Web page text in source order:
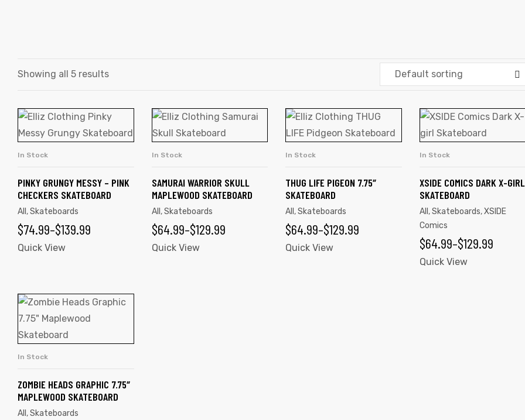
Showing all 5 results Default sorting
SELECT OPTIONS
This
product
variants.
The
options
may
be
the
product
page
In Stock
PINKY GRUNGY MESSY – PINK
CHECKERS SKATEBOARD
All,Skateboards
$74.99–$139.99
PRICE
RANGE:
THROUGH
$139.99
Quick View
SELECT OPTIONS
This
product
variants.
The
options
may
be
In Stock
SAMURAI WARRIOR SKULL
MAPLEWOOD SKATEBOARD
All,Skateboards
$64.99–$129.99
PRICE
RANGE:
Quick View
SELECT OPTIONS
This
product
variants.
The
options
may
be
In Stock
THUG LIFE PIGEON 7.75″
SKATEBOARD
All,Skateboards
$64.99–$129.99
PRICE
RANGE:
Quick View
SELECT OPTIONS
This
product
variants.
The
options
may
be
chosen
In Stock
XSIDE COMICS DARK X-GIRL
SKATEBOARD
All,Skateboards,XSIDE
Comics
$64.99–$129.99
PRICE
RANGE:
Quick View
SELECT OPTIONS
This
product
has
The
options
may
In Stock
ZOMBIE HEADS GRAPHIC 7.75″
MAPLEWOOD SKATEBOARD
All,Skateboards